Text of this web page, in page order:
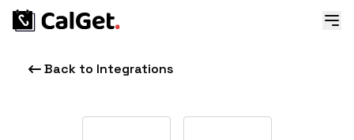
Back to Integrations